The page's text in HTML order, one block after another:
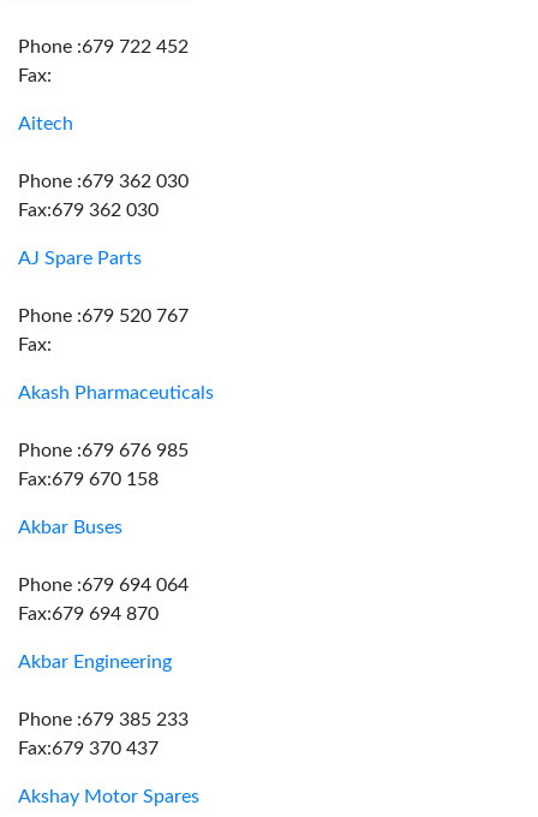
Phone :679 722 452
Fax:
Aitech
Phone :679 362 030
Fax:679 362 030
AJ Spare Parts
Phone :679 520 767
Fax:
Akash Pharmaceuticals
Phone :679 676 985
Fax:679 670 158
Akbar Buses
Phone :679 694 064
Fax:679 694 870
Akbar Engineering
Phone :679 385 233
Fax:679 370 437
Akshay Motor Spares